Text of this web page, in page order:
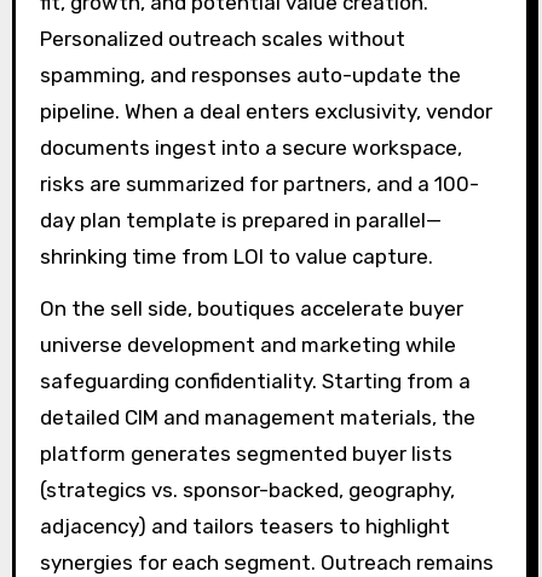
Personalized outreach scales without
spamming, and responses auto-update the
pipeline. When a deal enters exclusivity, vendor
documents ingest into a secure workspace,
risks are summarized for partners, and a 100-
day plan template is prepared in parallel—
shrinking time from LOI to value capture.
On the sell side, boutiques accelerate buyer
universe development and marketing while
safeguarding confidentiality. Starting from a
detailed CIM and management materials, the
platform generates segmented buyer lists
(strategics vs. sponsor-backed, geography,
adjacency) and tailors teasers to highlight
synergies for each segment. Outreach remains